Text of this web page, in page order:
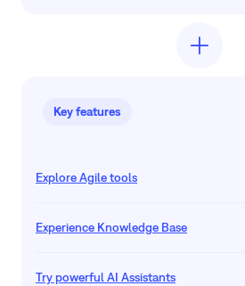
Key features
Explore Agile tools
Experience Knowledge Base
Try powerful AI Assistants